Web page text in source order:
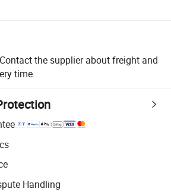
Contact the supplier about freight and
time.
Handling